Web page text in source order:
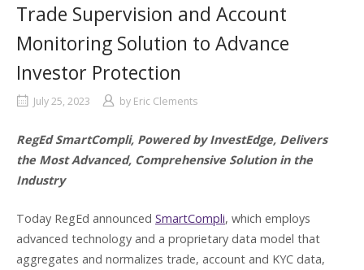
TO ADVANCE INVESTOR
Trade Supervision and Account
Monitoring Solution to Advance
Investor Protection
July 25, 2023 by Eric Clements
RegEd SmartCompli, Powered by InvestEdge, Delivers
the Most Advanced, Comprehensive Solution in the
Industry
Today RegEd announced SmartCompli, which employs
advanced technology and a proprietary data model that
aggregates and normalizes trade, account and KYC data,